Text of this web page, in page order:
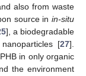
also from waste
source inin-situ
], a biodegradable
[27].
in only organic
the environment